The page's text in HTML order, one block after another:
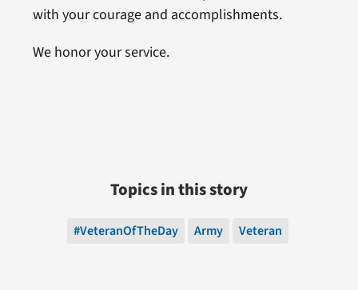
with your courage and accomplishments.
We honor your service.
Topics in this story
#VeteranOfTheDay Army Veteran